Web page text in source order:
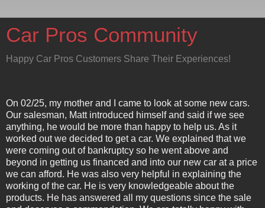
Car Pros Community
Happy Car Pros Customers Share Their Experiences!
On 02/25, my mother and I came to look at some new cars.
Our salesman, Matt introduced himself and said if we see
anything, he would be more than happy to help us. As it
worked out we decided to get a car. We explained that we
were coming out of bankruptcy so he went above and
beyond in getting us financed and into our new car at a price
we can afford. He was also very helpful in explaining the
working of the car. He is very knowledgeable about the
products. He has answered all my questions since the sale